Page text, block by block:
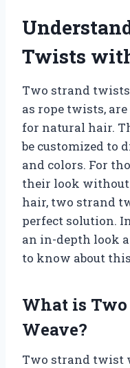
Twists
Two strand
as rope twists,
for natural hair.
be customized to
and colors. For
their look
hair, two strand
perfect solution.
an in-depth look
to know about
What is
Weave?
Two strand twist